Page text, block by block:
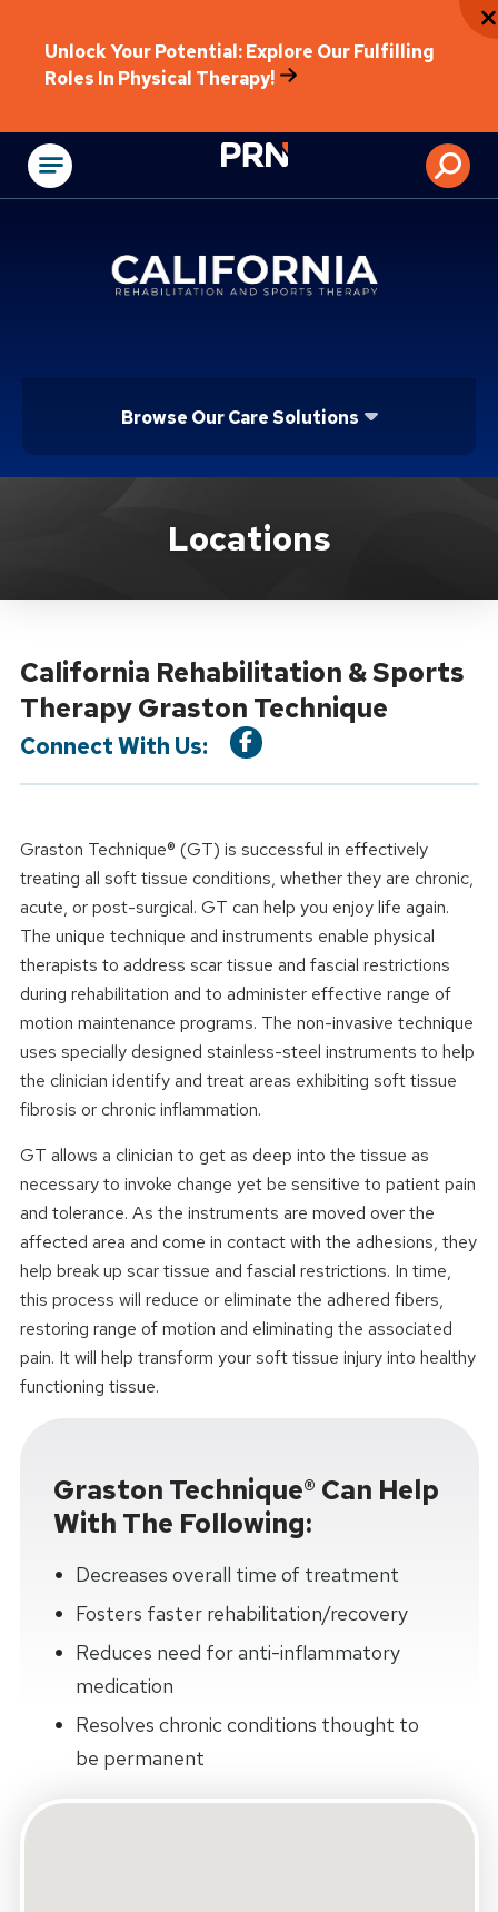
Unlock Your Potential: Explore Our Fulfilling
Roles In Physical Therapy!
Physical
Browse Our Care Solutions
Location ServiceLocations
California Rehabilitation & Sports
Therapy Graston Technique
Connect With Us:
Graston Technique® (GT) is successful in effectively
treating all soft tissue conditions, whether they are chronic,
acute, or post-surgical. GT can help you enjoy life again.
The unique technique and instruments enable physical
therapists to address scar tissue and fascial restrictions
during rehabilitation and to administer effective range of
motion maintenance programs. The non-invasive technique
uses specially designed stainless-steel instruments to help
the clinician identify and treat areas exhibiting soft tissue
fibrosis or chronic inflammation.
GT allows a clinician to get as deep into the tissue as
necessary to invoke change yet be sensitive to patient pain
and tolerance. As the instruments are moved over the
affected area and come in contact with the adhesions, they
help break up scar tissue and fascial restrictions. In time,
this process will reduce or eliminate the adhered fibers,
restoring range of motion and eliminating the associated
pain. It will help transform your soft tissue injury into healthy
functioning tissue.
Graston Technique® Can Help
With The Following:
Decreases overall time of treatment
Fosters faster rehabilitation/recovery
Reduces need for anti-inflammatory
medication
Resolves chronic conditions thought to
be permanent